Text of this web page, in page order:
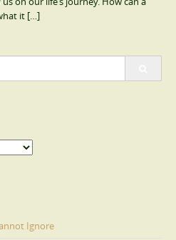
it […]
Ignore